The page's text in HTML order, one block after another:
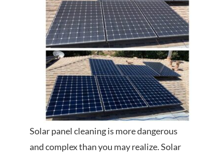
Solar panel cleaning is more dangerous
and complex than you may realize. Solar